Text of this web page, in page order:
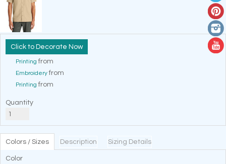
Decorate Now
Printing from
Embroideryfrom
Printing from
Quantity
Colors / Sizes Description Sizing Details
Color